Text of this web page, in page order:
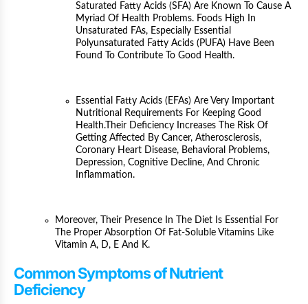
Saturated Fatty Acids (SFA) Are Known To Cause A
Myriad Of Health Problems. Foods High In
Unsaturated FAs, Especially Essential
Polyunsaturated Fatty Acids (PUFA) Have Been
Found To Contribute To Good Health.
Essential Fatty Acids (EFAs) Are Very Important
Nutritional Requirements For Keeping Good
Health.Their Deficiency Increases The Risk Of
Getting Affected By Cancer, Atherosclerosis,
Coronary Heart Disease, Behavioral Problems,
Depression, Cognitive Decline, And Chronic
Inflammation.
Moreover, Their Presence In The Diet Is Essential For
The Proper Absorption Of Fat-Soluble Vitamins Like
Vitamin A, D, E And K.
Common Symptoms of Nutrient
Deficiency